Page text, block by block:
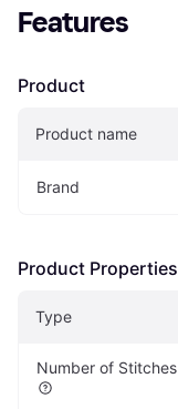
Features
Product
Product name
Brand
Product Properties
Type
Number of Stitches